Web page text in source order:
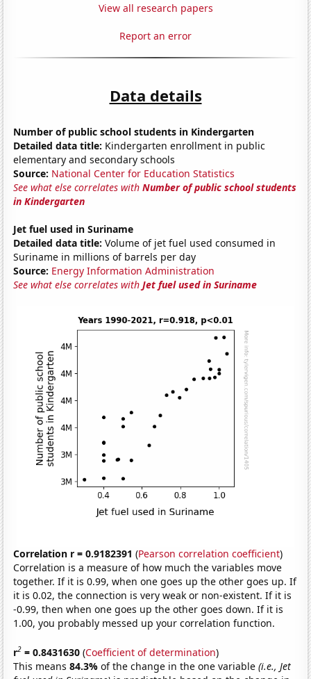
View all research papers
Report an error
Data details
Number of public school students in Kindergarten
Detailed data title: Kindergarten enrollment in public
elementary and secondary schools
Source: National Center for Education Statistics
See what else correlates withNumber of public school students
in Kindergarten
Jet fuel used in Suriname
Detailed data title: Volume of jet fuel used consumed in
Suriname in millions of barrels per day
Source: Energy Information Administration
See what else correlates withJet fuel used in Suriname
Correlation r = 0.9182391 (Pearson correlation coefficient)
Correlation is a measure of how much the variables move
together. If it is 0.99, when one goes up the other goes up. If
it is 0.02, the connection is very weak or non-existent. If it is
-0.99, then when one goes up the other goes down. If it is
1.00, you probably messed up your correlation function.
r2 = 0.8431630 (Coefficient of determination)
This means84.3%of the change in the one variable(i.e., Jet